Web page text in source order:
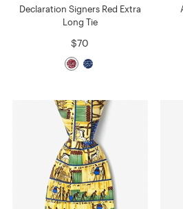
Declaration Signers Red Extra
Long Tie
$70